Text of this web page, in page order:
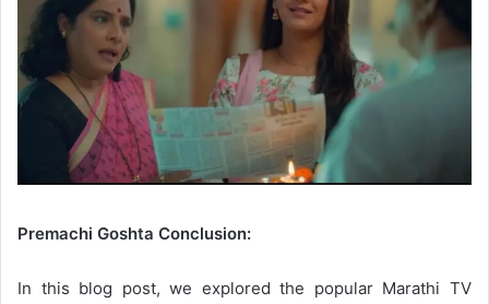
Premachi Goshta Conclusion:
In this blog post, we explored the popular Marathi TV